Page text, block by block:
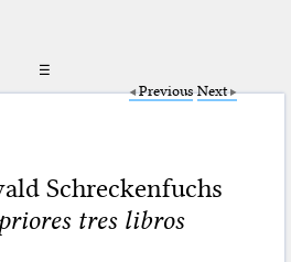
☰
Previous Next
Schreckenfuchs
tres libros